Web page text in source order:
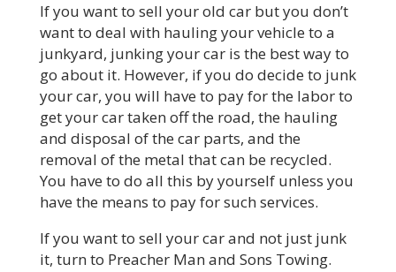
If you want to sell your old car but you don’t
want to deal with hauling your vehicle to a
junkyard, junking your car is the best way to
go about it. However, if you do decide to junk
your car, you will have to pay for the labor to
get your car taken off the road, the hauling
and disposal of the car parts, and the
removal of the metal that can be recycled.
You have to do all this by yourself unless you
have the means to pay for such services.
If you want to sell your car and not just junk
it, turn to Preacher Man and Sons Towing.